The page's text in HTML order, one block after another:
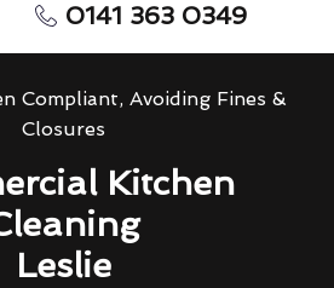
0141 363 0349
Compliant, Avoiding Fines &
Closures
Kitchen
Leslie